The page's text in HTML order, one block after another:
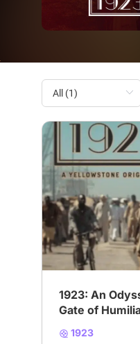
# Yellowstone #
1923: An
Gate of
1923